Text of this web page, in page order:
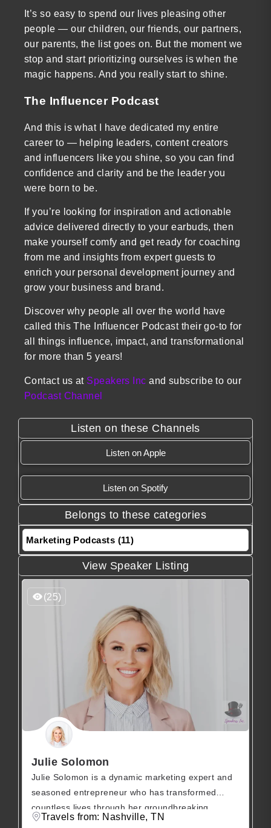
It’s so easy to spend our lives pleasing other
people — our children, our friends, our partners,
our parents, the list goes on. But the moment we
stop and start prioritizing ourselves is when the
magic happens. And you really start to shine.
The Influencer Podcast
And this is what I have dedicated my entire
career to — helping leaders, content creators
and influencers like you shine, so you can find
confidence and clarity and be the leader you
were born to be.
If you’re looking for inspiration and actionable
advice delivered directly to your earbuds, then
make yourself comfy and get ready for coaching
from me and insights from expert guests to
enrich your personal development journey and
grow your business and brand.
Discover why people all over the world have
called this The Influencer Podcast their go-to for
all things influence, impact, and transformational
for more than 5 years!
Contact us at Speakers Inc and subscribe to our
Podcast Channel
Listen on these Channels
Listen on Apple
Listen on Spotify
Belongs to these categories
Marketing Podcasts (11)
View Speaker Listing
(25)
Julie Solomon
Julie Solomon is a dynamic marketing expert and
seasoned entrepreneur who has transformed
countless lives through her groundbreaking
podcast and influential online programs spanning
Travels from: Nashville, TN